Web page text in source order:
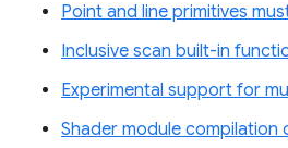
Point and line primitives
Inclusive scan built-in
Experimental support for
Shader module compilation